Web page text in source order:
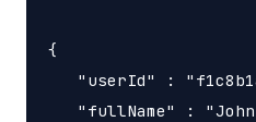
{
"userId" :
"fullName" :